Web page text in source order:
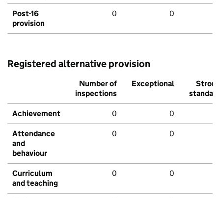
Post-16
provision
0 0
Registered alternative provision
Number of
inspections
Exceptional
Strong
standard
Achievement 0 0
Attendance
and
behaviour
0 0
Curriculum
and teaching
0 0